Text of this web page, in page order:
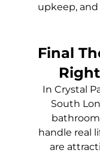
upkeep,
Final
In Crystal
South
handle real
are